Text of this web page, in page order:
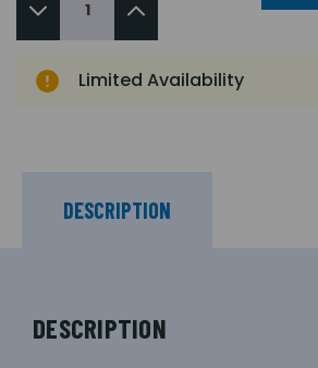
Limited Availability
DESCRIPTION
DESCRIPTION